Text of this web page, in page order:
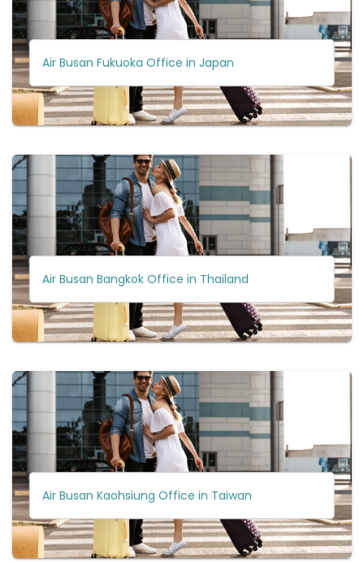
Air Busan Fukuoka Office in Japan
Air Busan Bangkok Office in Thailand
Air Busan Kaohsiung Office in Taiwan